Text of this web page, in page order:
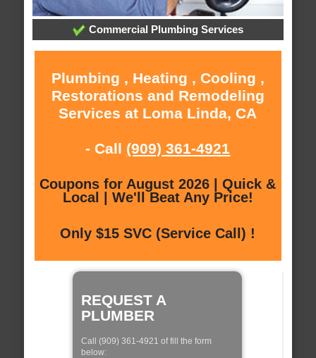
Commercial Plumbing Services
Plumbing , Heating , Cooling ,
Restorations and Remodeling
Services at Loma Linda, CA
- Call (909) 361-4921
Coupons for August 2026 | Quick &
Local | We'll Beat Any Price!
Only $15 SVC (Service Call) !
REQUEST A
PLUMBER
Call (909) 361-4921 of fill the form
below: